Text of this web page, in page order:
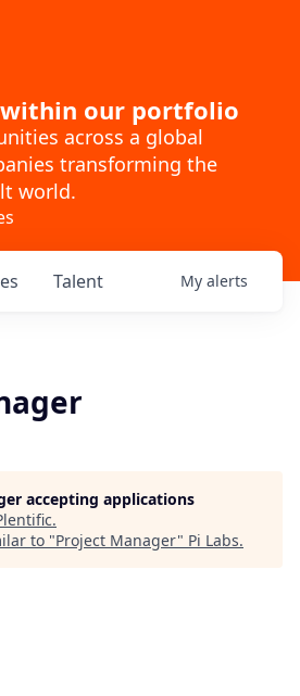
within our portfolio
across a global
transforming the
world.
Talent My alerts
accepting applications
.
to "Project Manager" Pi Labs.